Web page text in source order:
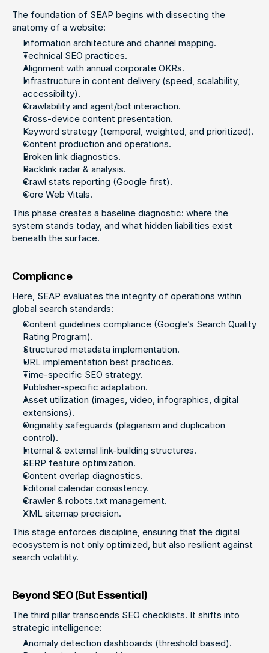
The foundation of SEAP begins with dissecting the
anatomy of a website:
Information architecture and channel mapping.
Technical SEO practices.
Alignment with annual corporate OKRs.
Infrastructure in content delivery (speed, scalability,
accessibility).
Crawlability and agent/bot interaction.
Cross-device content presentation.
Keyword strategy (temporal, weighted, and prioritized).
Content production and operations.
Broken link diagnostics.
Backlink radar & analysis.
Crawl stats reporting (Google first).
Core Web Vitals.
This phase creates a baseline diagnostic: where the
system stands today, and what hidden liabilities exist
beneath the surface.
Compliance
Here, SEAP evaluates the integrity of operations within
global search standards:
Content guidelines compliance (Google’s Search Quality
Rating Program).
Structured metadata implementation.
URL implementation best practices.
Time-specific SEO strategy.
Publisher-specific adaptation.
Asset utilization (images, video, infographics, digital
extensions).
Originality safeguards (plagiarism and duplication
control).
Internal & external link-building structures.
SERP feature optimization.
Content overlap diagnostics.
Editorial calendar consistency.
Crawler & robots.txt management.
XML sitemap precision.
This stage enforces discipline, ensuring that the digital
ecosystem is not only optimized, but also resilient against
search volatility.
Beyond SEO (But Essential)
The third pillar transcends SEO checklists. It shifts into
strategic intelligence:
Anomaly detection dashboards (threshold based).